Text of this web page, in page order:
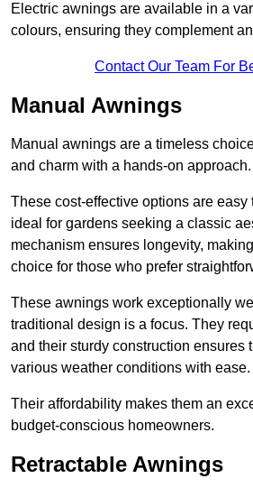
Electric awnings are available in a
colours, ensuring they complement
Contact Our Team For
Manual Awnings
Manual awnings are a timeless
and charm with a hands-on approach.
These cost-effective options are easy
ideal for gardens seeking a classic
mechanism ensures longevity,
choice for those who prefer
These awnings work exceptionally
traditional design is a focus. They
and their sturdy construction ensures
various weather conditions with ease.
Their affordability makes them an
budget-conscious homeowners.
Retractable Awnings